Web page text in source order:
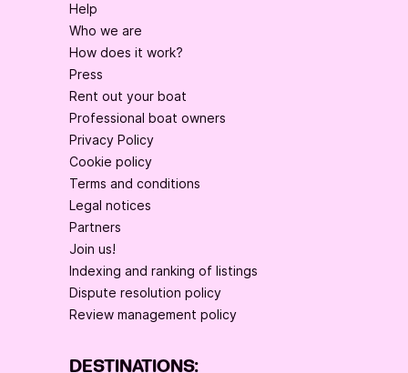
Help
Who we are
How does it work?
Press
Rent out your boat
Professional boat owners
Privacy Policy
Cookie policy
Terms and conditions
Legal notices
Partners
Join us!
Indexing and ranking of listings
Dispute resolution policy
Review management policy
DESTINATIONS: